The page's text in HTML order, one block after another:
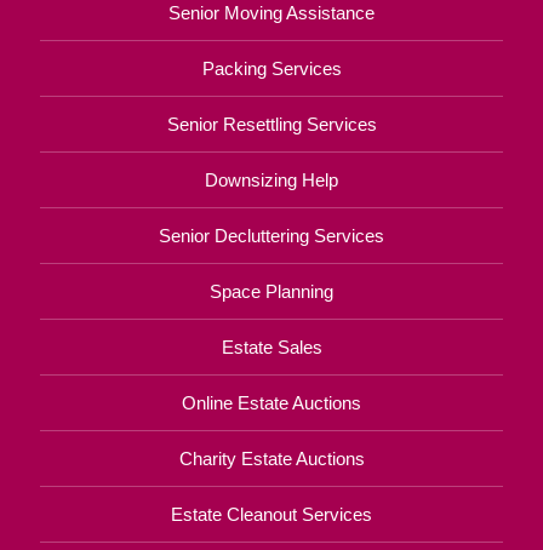
Senior Moving Assistance
Packing Services
Senior Resettling Services
Downsizing Help
Senior Decluttering Services
Space Planning
Estate Sales
Online Estate Auctions
Charity Estate Auctions
Estate Cleanout Services